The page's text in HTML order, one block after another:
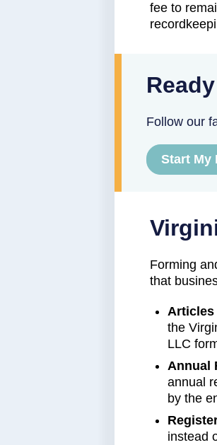
fee to
Follow our
Start My
Forming
that
Articles
the
LLC
Annual
annual
by the
instead